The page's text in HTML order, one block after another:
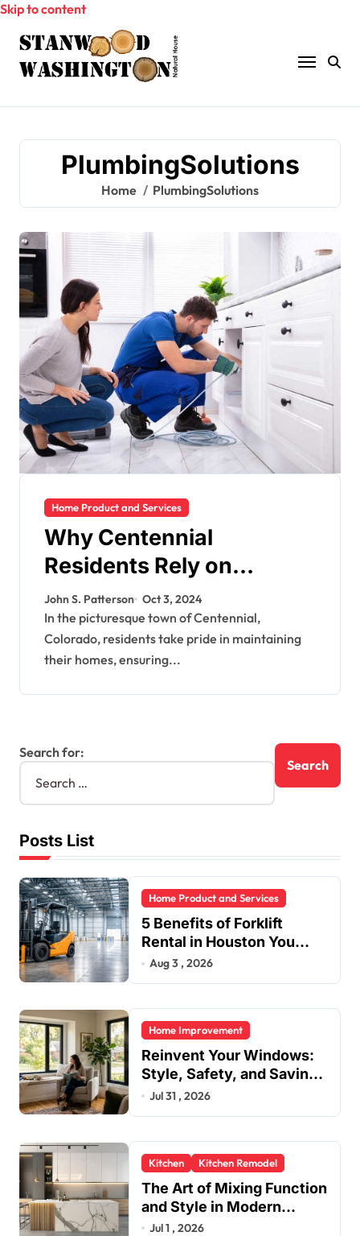
Skip to content
PlumbingSolutions
Home PlumbingSolutions
Home Product and Services
Why Centennial
Residents Rely on
Bluefrog Plumbing for
Their Plumbing Needs
John S. Patterson Oct 3, 2024
In the picturesque town of Centennial,
Colorado, residents take pride in maintaining
their homes, ensuring...
Search for:
Posts List
Home Product and Services
5 Benefits of Forklift
Rental in Houston You
Can’t Ignore
Aug 3 , 2026
Home Improvement
Reinvent Your Windows:
Style, Safety, and Savings
in One Upgrade
Jul 31 , 2026
Kitchen Kitchen Remodel
The Art of Mixing Function
and Style in Modern
Kitchen Design
Jul 1 , 2026